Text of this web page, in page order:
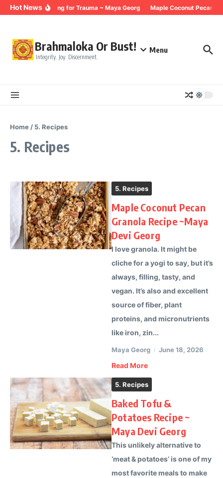
Skip to content
Hot NewsBreathing for Trauma ~ Maya Georg Maple Coconut Pecan
Brahmaloka Or Bust!
Integrity. Joy. Discernment.
Menu
Home / 5. Recipes
5. Recipes
5. Recipes
Maple Coconut Pecan
Granola Recipe ~Maya
Devi Georg
I love granola. It might be
cliche for a yogi to say, but it’s
always, filling, tasty, and
vegan. It’s also and excellent
source of fiber, plant
proteins, and micronutrients
like iron, zin...
Maya Georg June 18, 2026
Read More
5. Recipes
Baked Tofu &
Potatoes Recipe ~
Maya Devi Georg
This unlikely alternative to
‘meat & potatoes’ is one of my
most favorite meals to make